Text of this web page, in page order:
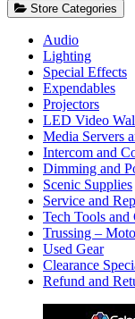
Store Categories
Audio
Lighting
Special Effects
Expendables
Projectors
LED Video
Media Servers
Intercom and
Dimming and
Scenic Supplies
Service and
Tech Tools and
Trussing –
Used Gear
Clearance
Refund and